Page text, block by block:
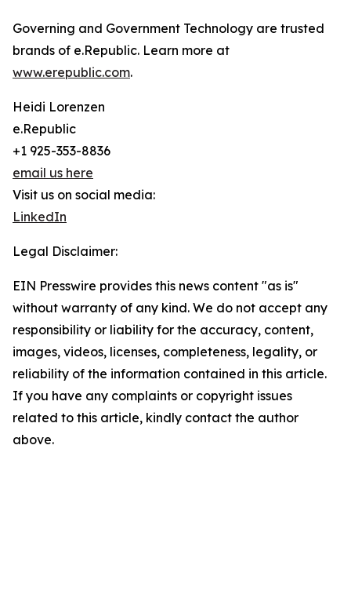
Governing and Government Technology are trusted
brands of e.Republic. Learn more at
www.erepublic.com.
Heidi Lorenzen
e.Republic
+1 925-353-8836
email us here
Visit us on social media:
LinkedIn
Legal Disclaimer:
EIN Presswire provides this news content "as is"
without warranty of any kind. We do not accept any
responsibility or liability for the accuracy, content,
images, videos, licenses, completeness, legality, or
reliability of the information contained in this article.
If you have any complaints or copyright issues
related to this article, kindly contact the author
above.